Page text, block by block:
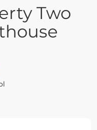
Two